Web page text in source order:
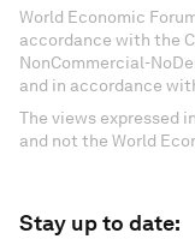
World Economic
accordance with the
NonCommercial-
and in accordance
The views expressed
and not the World
Stay up to date: